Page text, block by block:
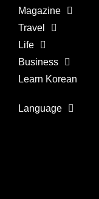
Magazine
Travel
Life
Business
Learn Korean
Language